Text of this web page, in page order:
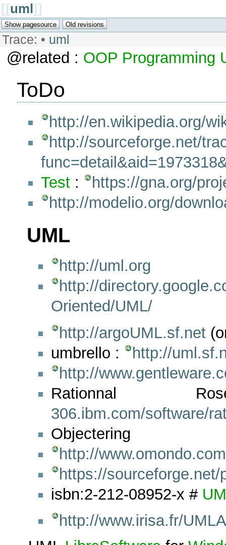
[[uml ]]
Trace: • uml
@related : OOP Programming
ToDo
http://en.wikipedia.org/
http://sourceforge.net/
Test:
https://gna.org/
http://modelio.org/
UML
http://uml.org
http://
Oriented/UML/
http://argoUML.sf.net
umbrello :
http://
http://
306.ibm.com/software/
Objectering
http://
https://
isbn:2-212-08952-x #
http://www.irisa.fr/